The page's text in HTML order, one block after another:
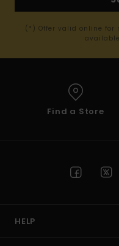
(*) Offer valid online for
Find a Store
HELP